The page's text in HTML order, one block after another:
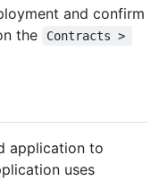
and confirm
the
Contracts >
application to
uses